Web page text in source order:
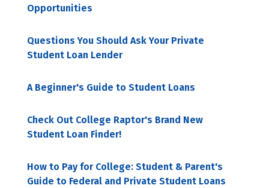
Opportunities
Questions You Should Ask Your Private
Student Loan Lender
A Beginner's Guide to Student Loans
Check Out College Raptor's Brand New
Student Loan Finder!
How to Pay for College: Student & Parent's
Guide to Federal and Private Student Loans